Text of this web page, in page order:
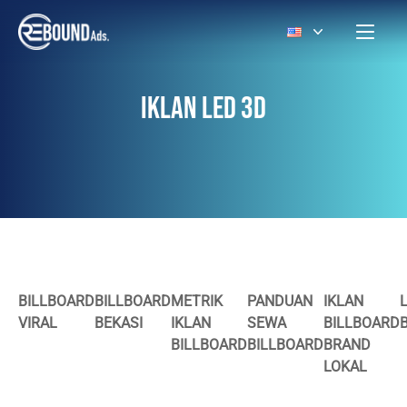
IKLAN LED 3D
BILLBOARD
VIRAL
BILLBOARD
BEKASI
METRIK
IKLAN
BILLBOARD
PANDUAN
SEWA
BILLBOARD
IKLAN
BILLBOARD
BRAND
LOKAL